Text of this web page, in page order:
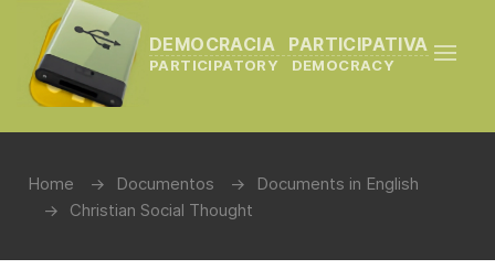
DEMOCRACIA PARTICIPATIVA
PARTICIPATORY DEMOCRACY
Home Documentos
Documents in English
Christian Social Thought